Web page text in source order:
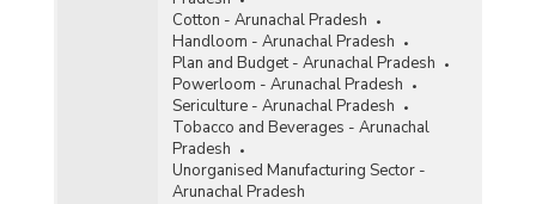
Cotton - Arunachal Pradesh
Handloom - Arunachal Pradesh
Plan and Budget - Arunachal Pradesh
Powerloom - Arunachal Pradesh
Sericulture - Arunachal Pradesh
Tobacco and Beverages - Arunachal
Pradesh
Unorganised Manufacturing Sector -
Arunachal Pradesh